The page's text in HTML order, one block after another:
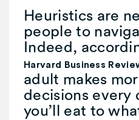
Heuristics are
people to
Indeed,
Harvard Business
adult makes
decisions every
you’ll eat to